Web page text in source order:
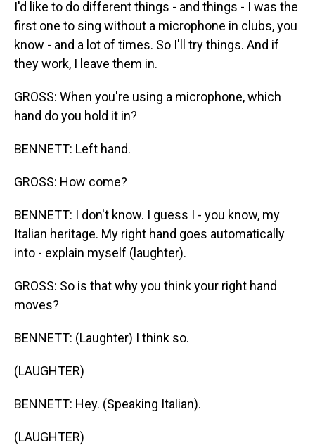
I'd like to do different things - and things - I was the
first one to sing without a microphone in clubs, you
know - and a lot of times. So I'll try things. And if
they work, I leave them in.
GROSS: When you're using a microphone, which
hand do you hold it in?
BENNETT: Left hand.
GROSS: How come?
BENNETT: I don't know. I guess I - you know, my
Italian heritage. My right hand goes automatically
into - explain myself (laughter).
GROSS: So is that why you think your right hand
moves?
BENNETT: (Laughter) I think so.
(LAUGHTER)
BENNETT: Hey. (Speaking Italian).
(LAUGHTER)